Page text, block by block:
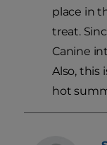
place in
treat.
Canine
Also, this
hot